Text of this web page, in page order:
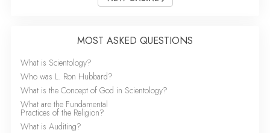
MOST ASKED QUESTIONS
What is Scientology?
Who was L. Ron Hubbard?
What is the Concept of God in Scientology?
What are the Fundamental
Practices of the Religion?
What is Auditing?